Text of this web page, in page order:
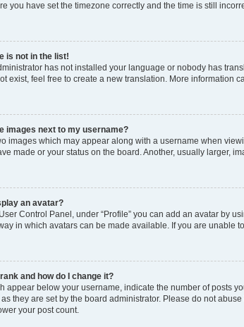
you have set the timezone correctly and the time is still
is not in the list!
has not installed your language or nobody has
exist, feel free to create a new translation. More information
images next to my username?
images which may appear along with a username when
made or your status on the board. Another, usually larger,
an avatar?
Control Panel, under “Profile” you can add an avatar by
in which avatars can be made available. If you are unable
and how do I change it?
appear below your username, indicate the number of posts
they are set by the board administrator. Please do not
your post count.